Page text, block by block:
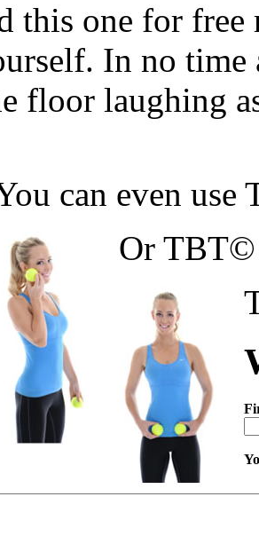
this one for
In no
floor laughing
can even
Or TBT©